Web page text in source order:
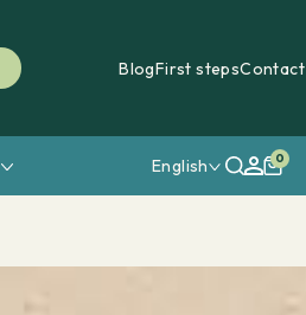
BlogFirst stepsContact
English 0